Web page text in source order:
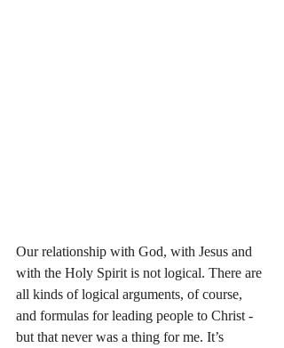
Our relationship with God, with Jesus and
with the Holy Spirit is not logical. There are
all kinds of logical arguments, of course,
and formulas for leading people to Christ -
but that never was a thing for me. It’s